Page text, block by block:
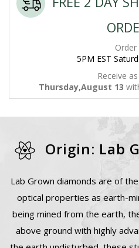
Order
5PM EST
Receive
Thursday,August 13
Origin: Lab
Lab Grown diamonds are of
optical properties as earth-
being mined from the earth,
above ground with highly